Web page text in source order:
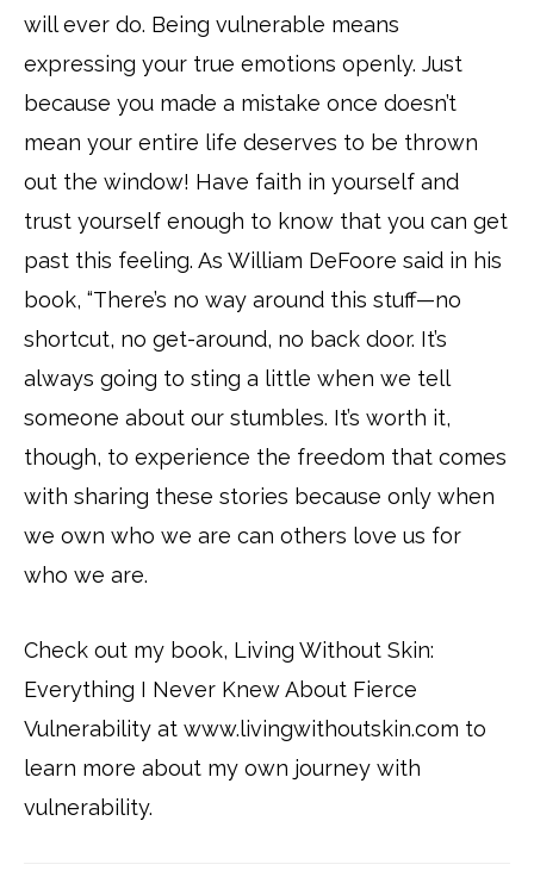
will ever do. Being vulnerable means
expressing your true emotions openly. Just
because you made a mistake once doesn’t
mean your entire life deserves to be thrown
out the window! Have faith in yourself and
trust yourself enough to know that you can get
past this feeling. As William DeFoore said in his
book, “There’s no way around this stuff—no
shortcut, no get-around, no back door. It’s
always going to sting a little when we tell
someone about our stumbles. It’s worth it,
though, to experience the freedom that comes
with sharing these stories because only when
we own who we are can others love us for
who we are.
Check out my book, Living Without Skin:
Everything I Never Knew About Fierce
Vulnerability at www.livingwithoutskin.com to
learn more about my own journey with
vulnerability.